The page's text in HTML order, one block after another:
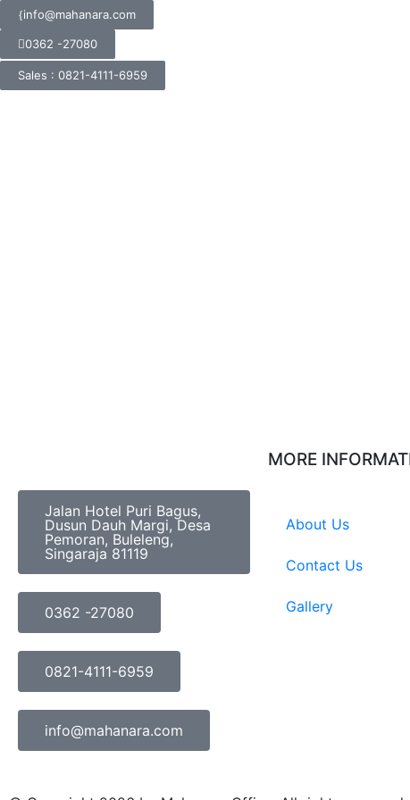
info@mahanara.com
0362 -27080
Sales : 0821-4111-6959
Jalan Hotel Puri Bagus,
Dusun Dauh Margi, Desa
Pemoran, Buleleng,
Singaraja 81119
0362 -27080
0821-4111-6959
info@mahanara.com
MORE
About Us
Contact Us
Gallery